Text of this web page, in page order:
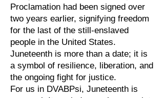
Proclamation had been signed over
two years earlier, signifying freedom
for the last of the still-enslaved
people in the United States.
Juneteenth is more than a date; it is
a symbol of resilience, liberation, and
the ongoing fight for justice.
For us in DVABPsi, Juneteenth is